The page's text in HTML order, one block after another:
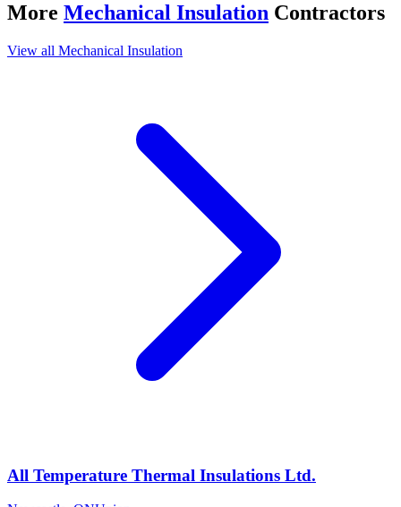
More Mechanical Insulation Contractors
View all Mechanical Insulation
All Temperature Thermal Insulations Ltd.